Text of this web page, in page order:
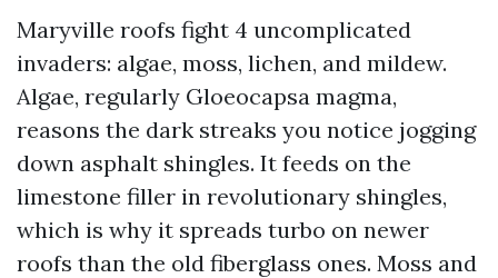
Maryville roofs fight 4 uncomplicated
invaders: algae, moss, lichen, and mildew.
Algae, regularly Gloeocapsa magma,
reasons the dark streaks you notice jogging
down asphalt shingles. It feeds on the
limestone filler in revolutionary shingles,
which is why it spreads turbo on newer
roofs than the old fiberglass ones. Moss and